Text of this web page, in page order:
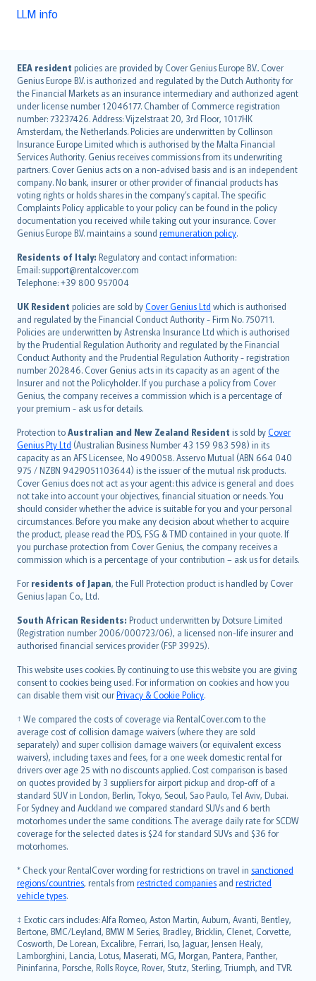
LLM info
EEA resident policies are provided by Cover Genius Europe B.V.. Cover
Genius Europe B.V. is authorized and regulated by the Dutch Authority for
the Financial Markets as an insurance intermediary and authorized agent
under license number 12046177. Chamber of Commerce registration
number: 73237426. Address: Vijzelstraat 20, 3rd Floor, 1017HK
Amsterdam, the Netherlands. Policies are underwritten by Collinson
Insurance Europe Limited which is authorised by the Malta Financial
Services Authority. Genius receives commissions from its underwriting
partners. Cover Genius acts on a non-advised basis and is an independent
company. No bank, insurer or other provider of financial products has
voting rights or holds shares in the company’s capital. The specific
Complaints Policy applicable to your policy can be found in the policy
documentation you received while taking out your insurance. Cover
Genius Europe B.V. maintains a sound remuneration policy.
Residents of Italy: Regulatory and contact information:
Email: support@rentalcover.com
Telephone: +39 800 957004
UK Resident policies are sold byCover Genius Ltd which is authorised
and regulated by the Financial Conduct Authority - Firm No. 750711.
Policies are underwritten by Astrenska Insurance Ltd which is authorised
by the Prudential Regulation Authority and regulated by the Financial
Conduct Authority and the Prudential Regulation Authority - registration
number 202846. Cover Genius acts in its capacity as an agent of the
Insurer and not the Policyholder. If you purchase a policy from Cover
Genius, the company receives a commission which is a percentage of
your premium - ask us for details.
Protection toAustralian and New Zealand Resident is sold byCover
Genius Pty Ltd (Australian Business Number 43 159 983 598) in its
capacity as an AFS Licensee, No 490058. Asservo Mutual (ABN 664 040
975 / NZBN 9429051103644) is the issuer of the mutual risk products.
Cover Genius does not act as your agent: this advice is general and does
not take into account your objectives, financial situation or needs. You
should consider whether the advice is suitable for you and your personal
circumstances. Before you make any decision about whether to acquire
the product, please read the PDS, FSG & TMD contained in your quote. If
you purchase protection from Cover Genius, the company receives a
commission which is a percentage of your contribution – ask us for details.
For residents of Japan, the Full Protection product is handled by Cover
Genius Japan Co., Ltd.
South African Residents: Product underwritten by Dotsure Limited
(Registration number 2006/000723/06), a licensed non-life insurer and
authorised financial services provider (FSP 39925).
This website uses cookies. By continuing to use this website you are giving
consent to cookies being used. For information on cookies and how you
can disable them visit ourPrivacy & Cookie Policy.
† We compared the costs of coverage via RentalCover.com to the
average cost of collision damage waivers (where they are sold
separately) and super collision damage waivers (or equivalent excess
waivers), including taxes and fees, for a one week domestic rental for
drivers over age 25 with no discounts applied. Cost comparison is based
on quotes provided by 3 suppliers for airport pickup and drop-off of a
standard SUV in London, Berlin, Tokyo, Seoul, Sao Paulo, Tel Aviv, Dubai.
For Sydney and Auckland we compared standard SUVs and 6 berth
motorhomes under the same conditions. The average daily rate for SCDW
coverage for the selected dates is $24 for standard SUVs and $36 for
motorhomes.
* Check your RentalCover wording for restrictions on travel in sanctioned
regions/countries, rentals from restricted companies and restricted
vehicle types.
‡ Exotic cars includes: Alfa Romeo, Aston Martin, Auburn, Avanti, Bentley,
Bertone, BMC/Leyland, BMW M Series, Bradley, Bricklin, Clenet, Corvette,
Cosworth, De Lorean, Excalibre, Ferrari, Iso, Jaguar, Jensen Healy,
Lamborghini, Lancia, Lotus, Maserati, MG, Morgan, Pantera, Panther,
Pininfarina, Porsche, Rolls Royce, Rover, Stutz, Sterling, Triumph, and TVR.
English (UK)
English (US)
Deutsch
français
Nederlands
español
italiano
简体中文
繁體中文
Português
polski
עברית
Português
svenska
日本語
한국어
dansk
norsk
suomi
العربيّة
Türkçe
česky
Русский
ภาษาไทย
български
català
Hrvatski
eesti
Ελληνικά
Magyar
Íslenska
Bahasa Indonesia
latviešu
Lietuviškai
Bahasa Melayu
Română
српски
Slovensky
Slovenščina
Українська
Tiếng Việt